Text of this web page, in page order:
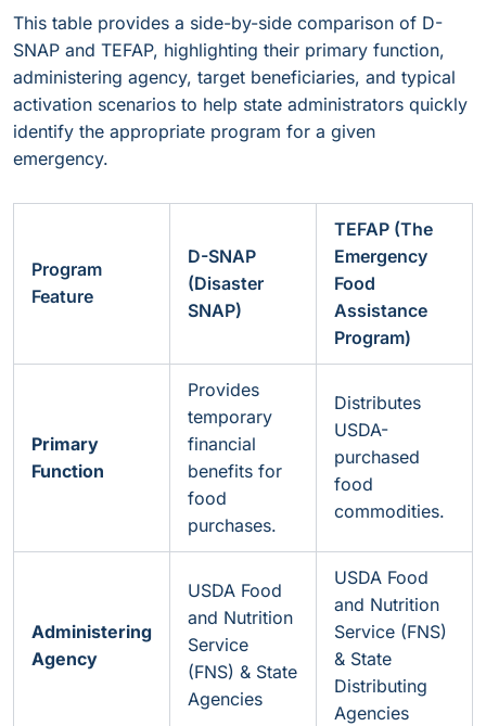
This table provides a side-by-side comparison of D-
SNAP and TEFAP, highlighting their primary function,
administering agency, target beneficiaries, and typical
activation scenarios to help state administrators quickly
identify the appropriate program for a given
emergency.
Program
Feature
D-SNAP
(Disaster
SNAP)
TEFAP (The
Emergency
Food
Assistance
Program)
Primary
Function
Provides
temporary
financial
benefits for
food
purchases.
Distributes
USDA-
purchased
food
commodities.
Administering
Agency
USDA Food
and Nutrition
Service
(FNS) & State
Agencies
USDA Food
and Nutrition
Service (FNS)
& State
Distributing
Agencies